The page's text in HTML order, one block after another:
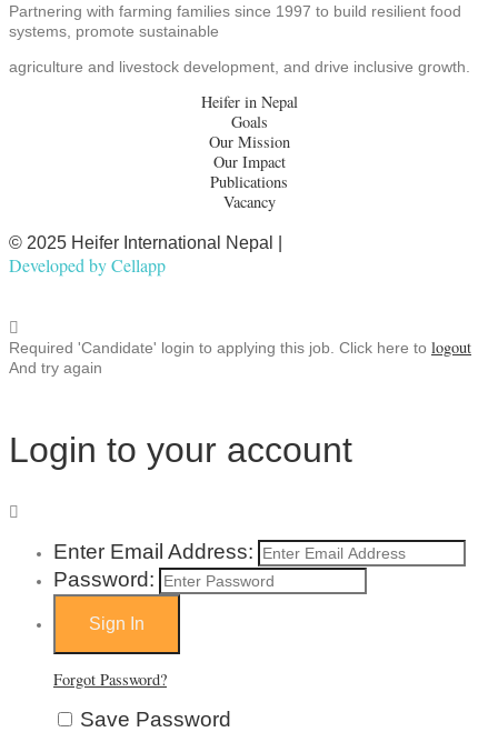
Partnering with farming families since 1997 to build resilient food
systems, promote sustainable
agriculture and livestock development, and drive inclusive growth.
Heifer in Nepal
Goals
Our Mission
Our Impact
Publications
Vacancy
© 2025 Heifer International Nepal |
Developed byCellapp
Required 'Candidate' login to applying this job. Click here to logout
And try again
Login to your account
Enter Email Address:
Password:
Forgot Password?
Save Password